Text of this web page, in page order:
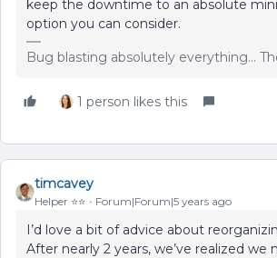
keep the downtime to an absolute
option you can consider.
Bug blasting absolutely everything...
1 person likes this
timcavey
Helper ⭐️⭐️ Forum|Forum|5 years ago
I’d love a bit of advice about
After nearly 2 years, we’ve realized we